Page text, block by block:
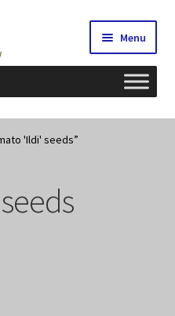
Menu
'Ildi' seeds”